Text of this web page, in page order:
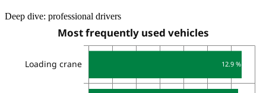
Deep dive: professional drivers